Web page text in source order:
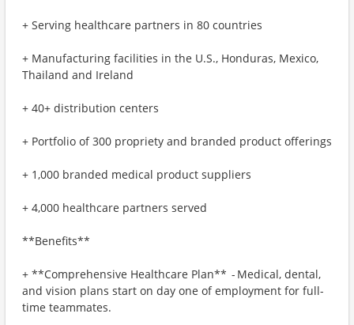
+ Serving healthcare partners in 80 countries
+ Manufacturing facilities in the U.S., Honduras, Mexico,
Thailand and Ireland
+ 40+ distribution centers
+ Portfolio of 300 propriety and branded product offerings
+ 1,000 branded medical product suppliers
+ 4,000 healthcare partners served
**Benefits**
+ **Comprehensive Healthcare Plan** - Medical, dental,
and vision plans start on day one of employment for full-
time teammates.